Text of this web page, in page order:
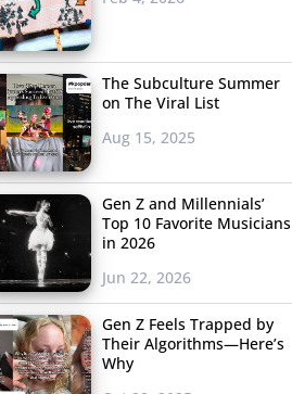
The Subculture Summer
on The Viral List
Aug 15, 2025
Gen Z and Millennials’
Top 10 Favorite Musicians
in 2026
Jun 22, 2026
Gen Z Feels Trapped by
Their Algorithms—Here’s
Why